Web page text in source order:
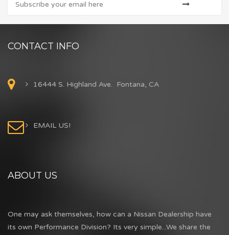
CONTACT INFO
16444 S. Highland Ave. Fontana, CA
EMAIL US!
ABOUT US
One may ask themselves, how can a Nissan Dealership have
its own Performance Division? Its very simple...We share the